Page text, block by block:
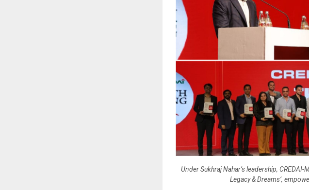
Under Sukhraj Nahar’s leadership,
Legacy & Dreams’,